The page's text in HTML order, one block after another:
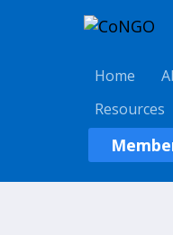
Home
Resources